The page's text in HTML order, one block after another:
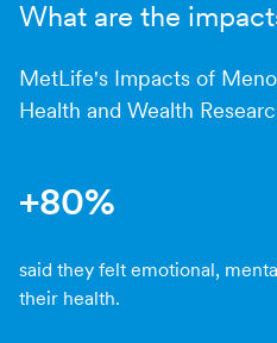
What are the
MetLife's Impacts of
Health and Wealth
+80%
said they felt emotional,
their health.